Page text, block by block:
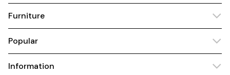
Furniture
Popular
Information